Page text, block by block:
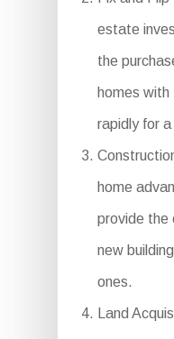
estate
the
homes
rapidly for a
home
provide the
new
ones.
Land